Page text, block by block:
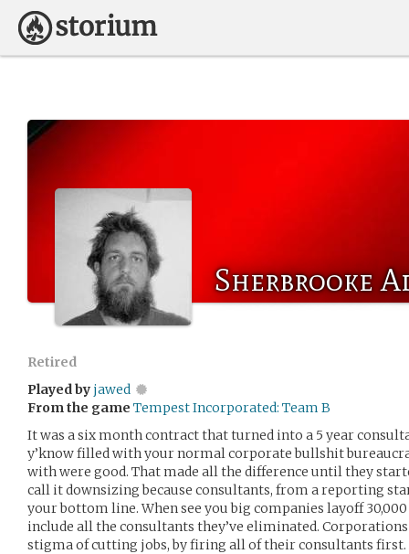
Sherbrooke
Retired
Played by jawed
From the game Tempest Incorporated: Team B
It was a six month contract that turned into a 5 year
y’know filled with your normal corporate bullshit
with were good. That made all the difference until they
call it downsizing because consultants, from a reporting
your bottom line. When see you big companies layoff
include all the consultants they’ve eliminated.
stigma of cutting jobs, by firing all of their consultants first.